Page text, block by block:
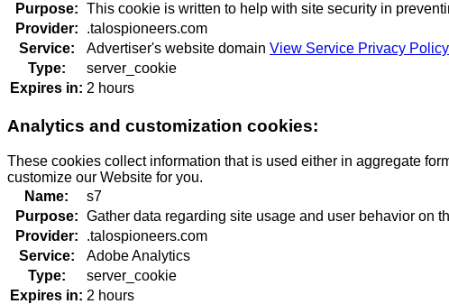
Purpose: This cookie is written to help with site security in
Provider:
.talospioneers.com
Service:
Advertiser's website domain View Service Privacy Policy
Type:
server_cookie
Expires in: 2 hours
Analytics and customization cookies:
These cookies collect information that is used either in aggregate
customize our Website for you.
Name:
s7
Purpose: Gather data regarding site usage and user behavior on
Provider:
.talospioneers.com
Service:
Adobe Analytics
Type:
server_cookie
Expires in: 2 hours